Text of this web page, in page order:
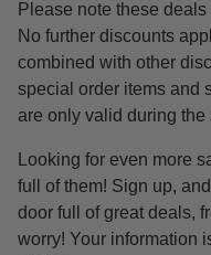
Please note these
No further discounts
combined with other
special order items and
are only valid during the
Looking for even more
full of them! Sign up,
door full of great deals,
worry! Your information